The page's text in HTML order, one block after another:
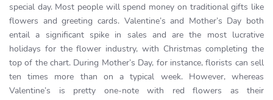
special day. Most people will spend money on traditional gifts like
flowers and greeting cards. Valentine’s and Mother’s Day both
entail a significant spike in sales and are the most lucrative
holidays for the flower industry, with Christmas completing the
top of the chart. During Mother’s Day, for instance, florists can sell
ten times more than on a typical week. However, whereas
Valentine’s is pretty one-note with red flowers as their